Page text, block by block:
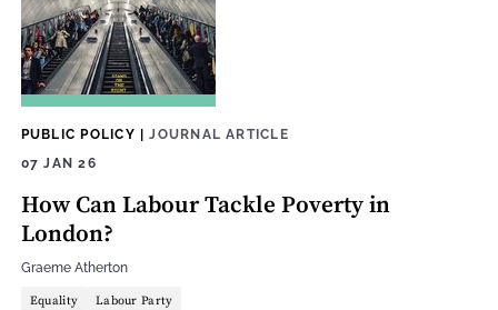
PUBLIC POLICY |JOURNAL ARTICLE
07 JAN 26
How Can Labour Tackle Poverty in
London?
Graeme Atherton
Equality Labour Party